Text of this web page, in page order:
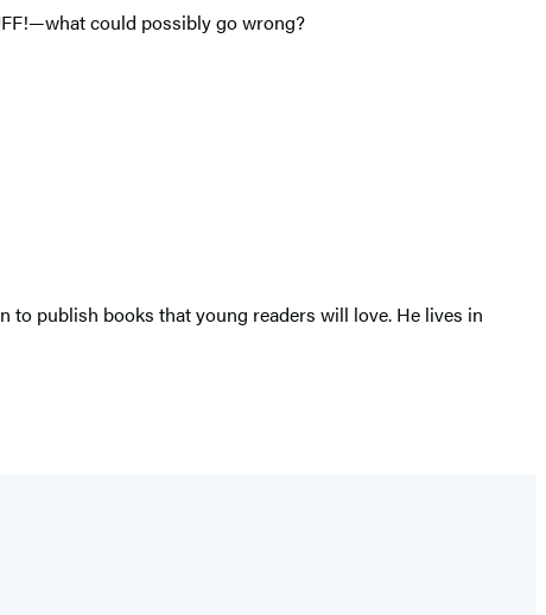
could possibly go wrong?
to publish books that young readers will love. He lives in